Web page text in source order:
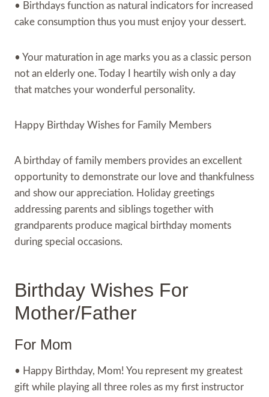
• Birthdays function as natural indicators for increased
cake consumption thus you must enjoy your dessert.
• Your maturation in age marks you as a classic person
not an elderly one. Today I heartily wish only a day
that matches your wonderful personality.
Happy Birthday Wishes for Family Members
A birthday of family members provides an excellent
opportunity to demonstrate our love and thankfulness
and show our appreciation. Holiday greetings
addressing parents and siblings together with
grandparents produce magical birthday moments
during special occasions.
Birthday Wishes For
Mother/Father
For Mom
• Happy Birthday, Mom! You represent my greatest
gift while playing all three roles as my first instructor